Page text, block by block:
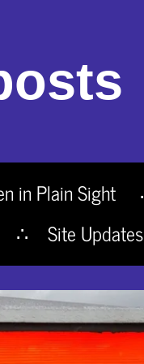
in Plain Sight
Site Updates